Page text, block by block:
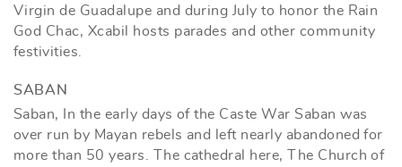
Virgin de Guadalupe and during July to honor the Rain
God Chac, Xcabil hosts parades and other community
festivities.
SABAN
Saban, In the early days of the Caste War Saban was
over run by Mayan rebels and left nearly abandoned for
more than 50 years. The cathedral here, The Church of